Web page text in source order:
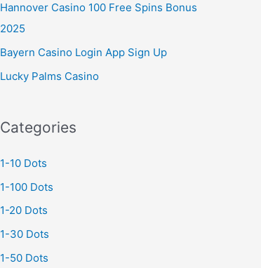
Hannover Casino 100 Free Spins Bonus
2025
Bayern Casino Login App Sign Up
Lucky Palms Casino
Categories
1-10 Dots
1-100 Dots
1-20 Dots
1-30 Dots
1-50 Dots